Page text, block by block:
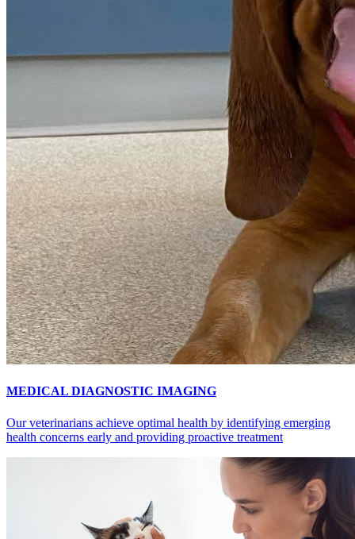
MEDICAL DIAGNOSTIC IMAGING
Our veterinarians achieve optimal health by identifying emerging
health concerns early and providing proactive treatment